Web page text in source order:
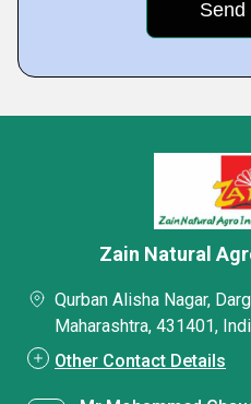
Zain Natural
Qurban Alisha Nagar,
Maharashtra, 431401,
Other Contact Details